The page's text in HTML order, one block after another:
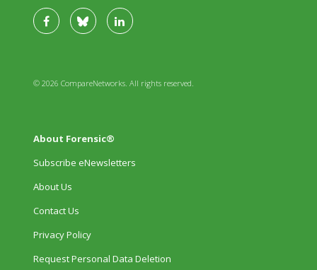
© 2026 CompareNetworks. All rights reserved.
About Forensic®
Subscribe eNewsletters
About Us
Contact Us
Privacy Policy
Request Personal Data Deletion